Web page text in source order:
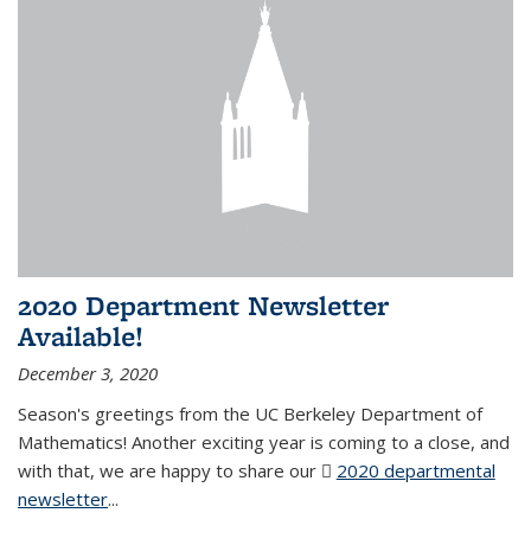
2020 Department Newsletter
Available!
December 3, 2020
Season's greetings from the UC Berkeley Department of
Mathematics! Another exciting year is coming to a close, and
with that, we are happy to share our
2020 departmental
newsletter(PDF file)
...